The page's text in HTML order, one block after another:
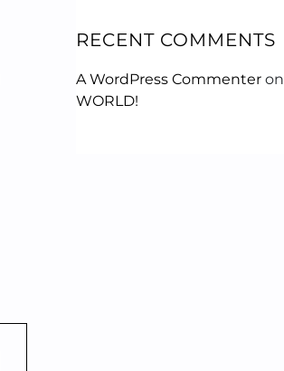
RECENT COMMENTS
A WordPress Commenter on
WORLD!